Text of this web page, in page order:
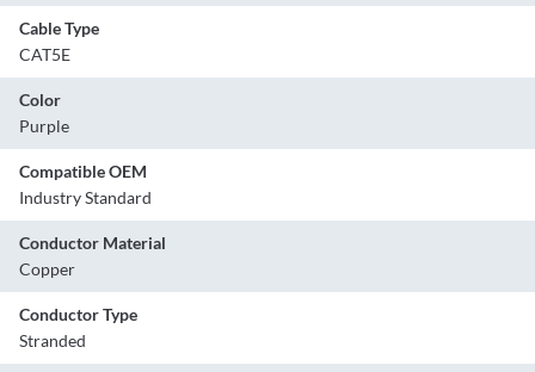
Cable Type
CAT5E
Color
Purple
Compatible OEM
Industry Standard
Conductor Material
Copper
Conductor Type
Stranded